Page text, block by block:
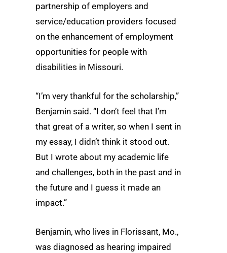
partnership of employers and
service/education providers focused
on the enhancement of employment
opportunities for people with
disabilities in Missouri.
“I’m very thankful for the scholarship,”
Benjamin said. “I don’t feel that I’m
that great of a writer, so when I sent in
my essay, I didn’t think it stood out.
But I wrote about my academic life
and challenges, both in the past and in
the future and I guess it made an
impact.”
Benjamin, who lives in Florissant, Mo.,
was diagnosed as hearing impaired